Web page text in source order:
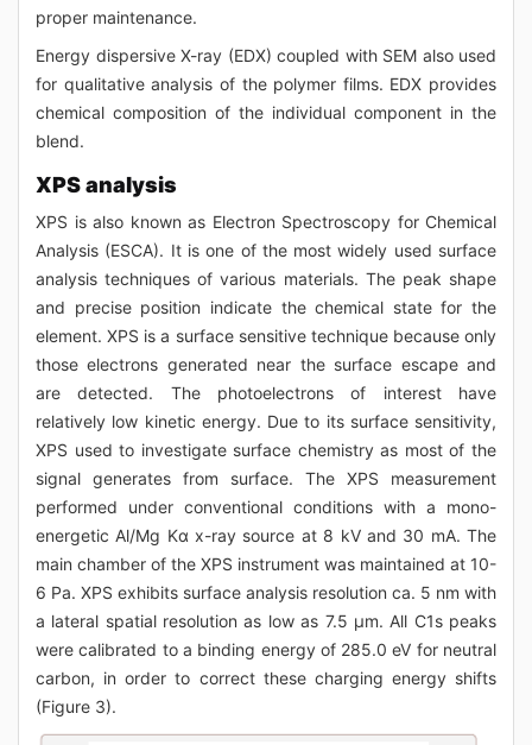
proper maintenance.
Energy dispersive X-ray (EDX) coupled with SEM also used
for qualitative analysis of the polymer films. EDX provides
chemical composition of the individual component in the
blend.
XPS analysis
XPS is also known as Electron Spectroscopy for Chemical
Analysis (ESCA). It is one of the most widely used surface
analysis techniques of various materials. The peak shape
and precise position indicate the chemical state for the
element. XPS is a surface sensitive technique because only
those electrons generated near the surface escape and
are detected. The photoelectrons of interest have
relatively low kinetic energy. Due to its surface sensitivity,
XPS used to investigate surface chemistry as most of the
signal generates from surface. The XPS measurement
performed under conventional conditions with a mono-
energetic Al/Mg Kα x-ray source at 8 kV and 30 mA. The
main chamber of the XPS instrument was maintained at 10-
6 Pa. XPS exhibits surface analysis resolution ca. 5 nm with
a lateral spatial resolution as low as 7.5 μm. All C1s peaks
were calibrated to a binding energy of 285.0 eV for neutral
carbon, in order to correct these charging energy shifts
(Figure 3).